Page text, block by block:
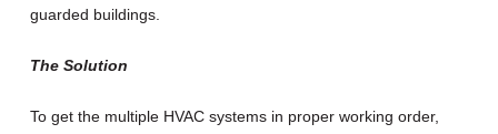
guarded buildings.
The Solution
To get the multiple HVAC systems in proper working order,